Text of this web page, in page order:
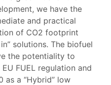
we have the
and practical
of CO2 footprint
solutions. The biofuel
the potentiality to
FUEL regulation and
a “Hybrid” low